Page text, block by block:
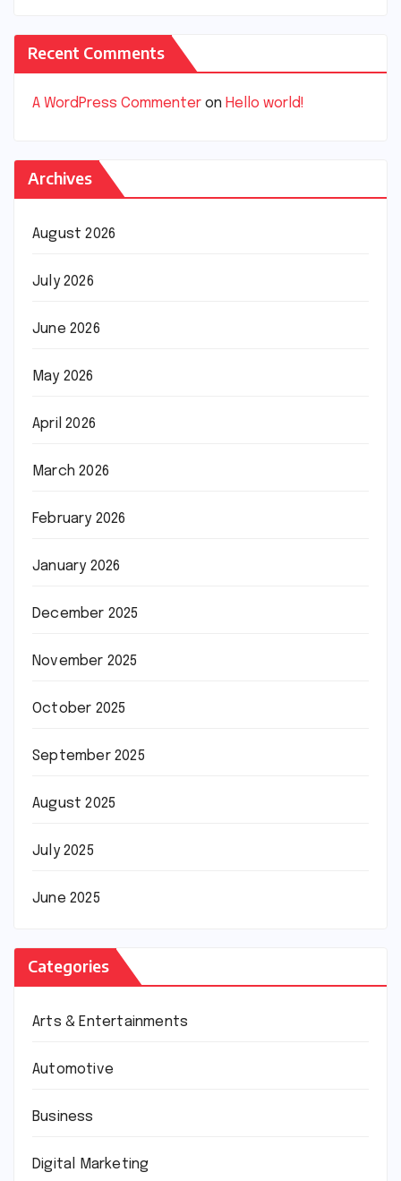
Recent Comments
A WordPress Commenter on Hello world!
Archives
August 2026
July 2026
June 2026
May 2026
April 2026
March 2026
February 2026
January 2026
December 2025
November 2025
October 2025
September 2025
August 2025
July 2025
June 2025
Categories
Arts & Entertainments
Automotive
Business
Digital Marketing